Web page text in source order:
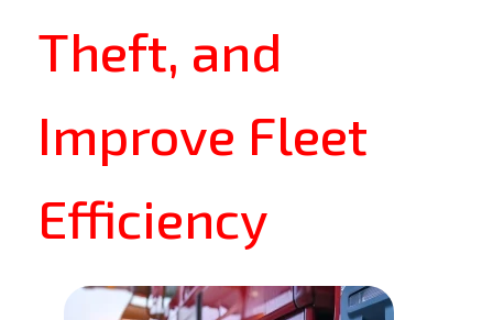
Theft, and
Improve Fleet
Efficiency